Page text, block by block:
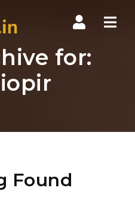
for:
Found